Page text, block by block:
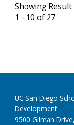
Showing Result
1 - 10 of 27
UC San Diego
Development
9500 Gilman